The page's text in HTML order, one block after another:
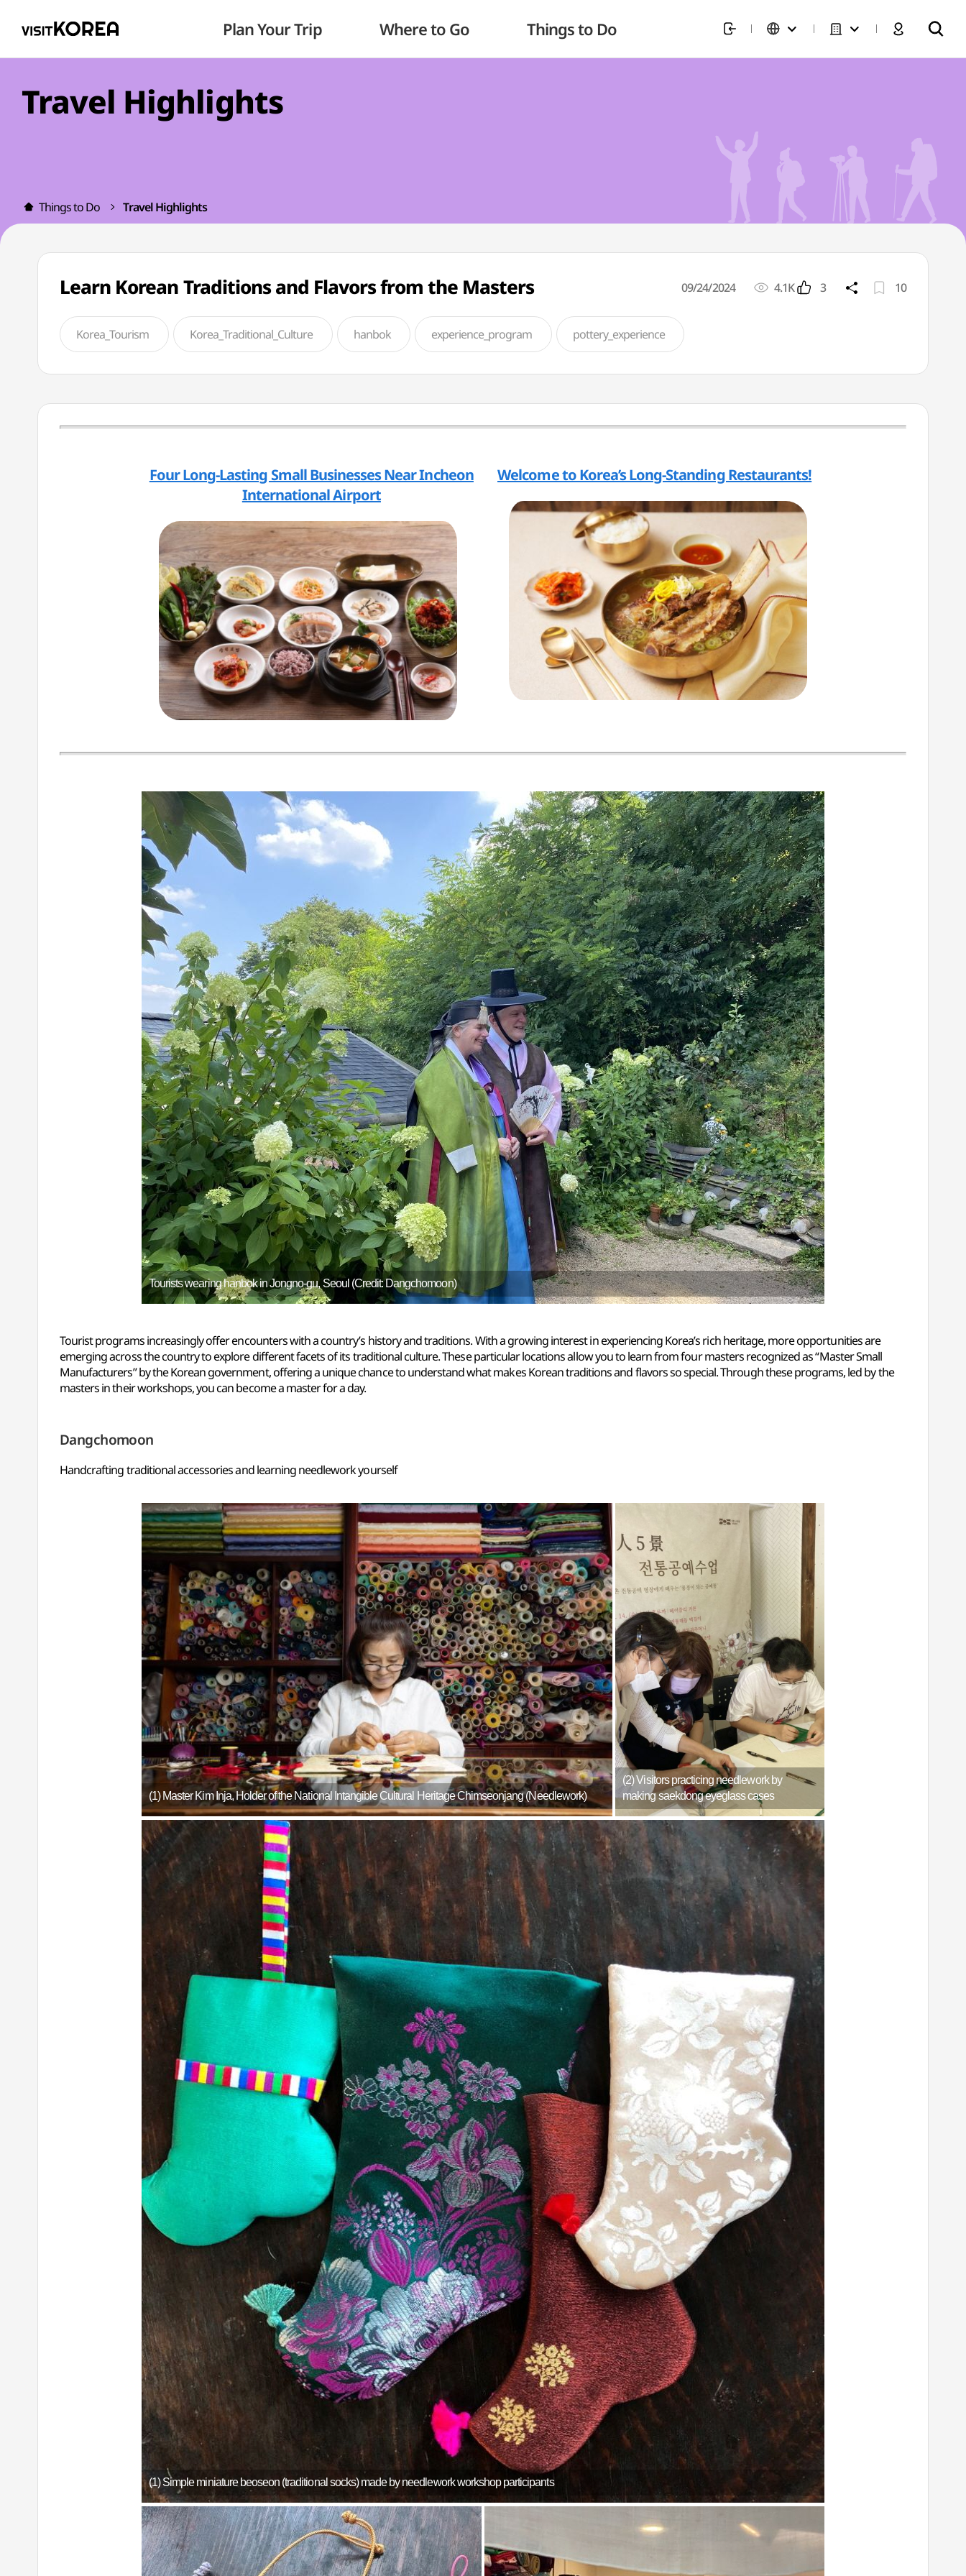
Plan Your Trip Where to Go Things to Do
Travel Highlights
Things to Do Travel Highlights
Learn Korean Traditions and Flavors from the Masters 09/24/2024 4.1K 3 10
Korea_Tourism Korea_Traditional_Culture hanbok experience_program pottery_experience
Four Long-Lasting Small Businesses Near Incheon
International Airport
Welcome to Korea’s Long-Standing Restaurants!
Tourists wearing hanbok in Jongno-gu, Seoul (Credit: Dangchomoon)
Tourist programs increasingly offer encounters with a country’s history and traditions. With a growing interest in experiencing Korea’s rich heritage, more opportunities are
emerging across the country to explore different facets of its traditional culture. These particular locations allow you to learn from four masters recognized as “Master Small
Manufacturers” by the Korean government, offering a unique chance to understand what makes Korean traditions and flavors so special. Through these programs, led by the
masters in their workshops, you can become a master for a day.
Dangchomoon
Handcrafting traditional accessories and learning needlework yourself
(1) Master Kim Inja, Holder of the National Intangible Cultural Heritage Chimseonjang (Needlework)
(2) Visitors practicing needlework by
making saekdong eyeglass cases
(1) Simple miniature beoseon (traditional socks) made by needlework workshop participants